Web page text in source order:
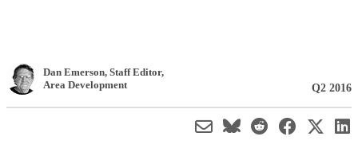
Dan Emerson, Staff Editor,
Area Development
Q2 2016